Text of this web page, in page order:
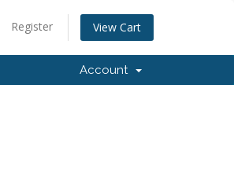
Register View Cart
Account